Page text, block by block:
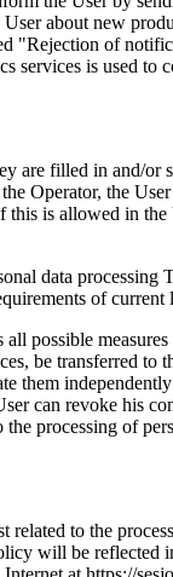
about new
"Rejection of
services is used
are filled in and/
Operator, the
is allowed in
data
of
possible
be transferred
them
can revoke his
processing of
related to the
will be